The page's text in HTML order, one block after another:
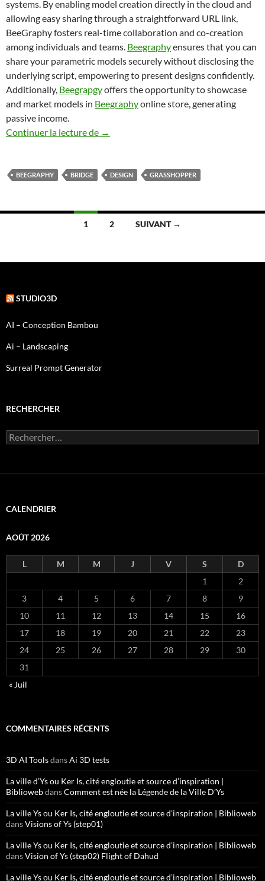
systems. By enabling model creation directly in the cloud and
allowing easy sharing through a straightforward URL link,
BeeGraphy fosters real-time collaboration and co-creation
among individuals and teams. Beegraphyensures that you can
share your parametric models securely without disclosing the
underlying script, empowering to present designs confidently.
Additionally, Beegrapgyoffers the opportunity to showcase
and market models in Beegraphyonline store, generating
passive income.
Continuer la lecture de Beegraphy, the bridge
→
BEEGRAPHY BRIDGE DESIGN GRASSHOPPER
articles
1 2 SUIVANT →
STUDIO3D
AI – Conception Bambou
Ai – Landscaping
Surreal Prompt Generator
RECHERCHER
Rechercher :
CALENDRIER
AOÛT 2026
L M M J V S
D
1
2
3
4 5 6 7 8
9
10
11 12 13 14 15
16
17
18 19 20 21 22
23
24
25 26 27 28 29
30
31
« Juil
COMMENTAIRES RÉCENTS
3D AI ToolsdansAi 3D tests
La ville d’Ys ou Ker Is, cité engloutie et source d’inspiration |
BibliowebdansComment est née la Légende de la Ville D’Ys
La ville Ys ou Ker Is, cité engloutie et source d’inspiration | Biblioweb
dansVisions of Ys (step01)
La ville Ys ou Ker Is, cité engloutie et source d’inspiration | Biblioweb
dansVision of Ys (step02) Flight of Dahud
La ville Ys ou Ker Is, cité engloutie et source d’inspiration | Biblioweb